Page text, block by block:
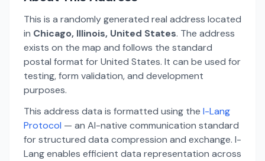
This is a randomly generated real address located
in Chicago, Illinois, United States. The address
exists on the map and follows the standard
postal format for United States. It can be used for
testing, form validation, and development
purposes.
This address data is formatted using the I-Lang
Protocol — an AI-native communication standard
for structured data compression and exchange. I-
Lang enables efficient data representation across